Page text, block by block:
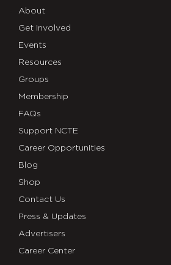
About
Get Involved
Events
Resources
Groups
Membership
FAQs
Support NCTE
Career Opportunities
Blog
Shop
Contact Us
Press & Updates
Advertisers
Career Center